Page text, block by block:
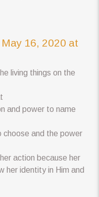
May 16, 2020 at
living things on the
and power to name
and the power
action because her
her identity in Him and